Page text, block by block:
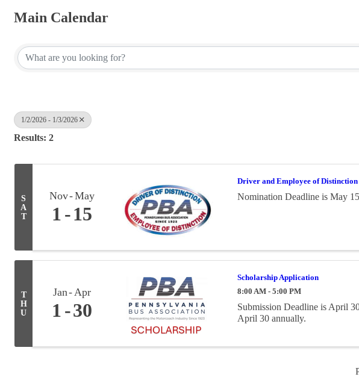
Main Calendar
1/2/2026 - 1/3/2026
Results: 2
S
A
T
Nov May
1 15
Driver and Employee of
Nomination Deadline is May
T
H
U
Jan Apr
1 30
Scholarship Application
8:00 AM - 5:00 PM
Submission Deadline is April
April 30 annually.